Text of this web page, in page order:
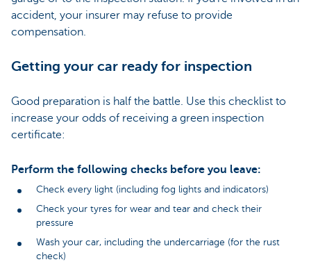
accident, your insurer may refuse to provide
compensation.
Getting your car ready for inspection
Good preparation is half the battle. Use this checklist to
increase your odds of receiving a green inspection
certificate:
Perform the following checks before you leave:
Check every light (including fog lights and indicators)
Check your tyres for wear and tear and check their
pressure
Wash your car, including the undercarriage (for the rust
check)